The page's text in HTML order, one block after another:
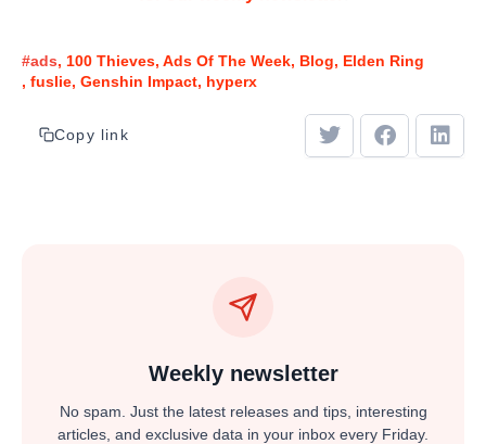
#ads 100 Thieves Ads Of The Week Blog
Elden Ring
fuslie Genshin Impact hyperx
Copy link
Weekly newsletter
No spam. Just the latest releases and tips, interesting
articles, and exclusive data in your inbox every Friday.